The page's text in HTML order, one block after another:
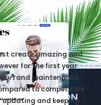
create amazing and
for the first year
and maintenance
to competitors
and keeping